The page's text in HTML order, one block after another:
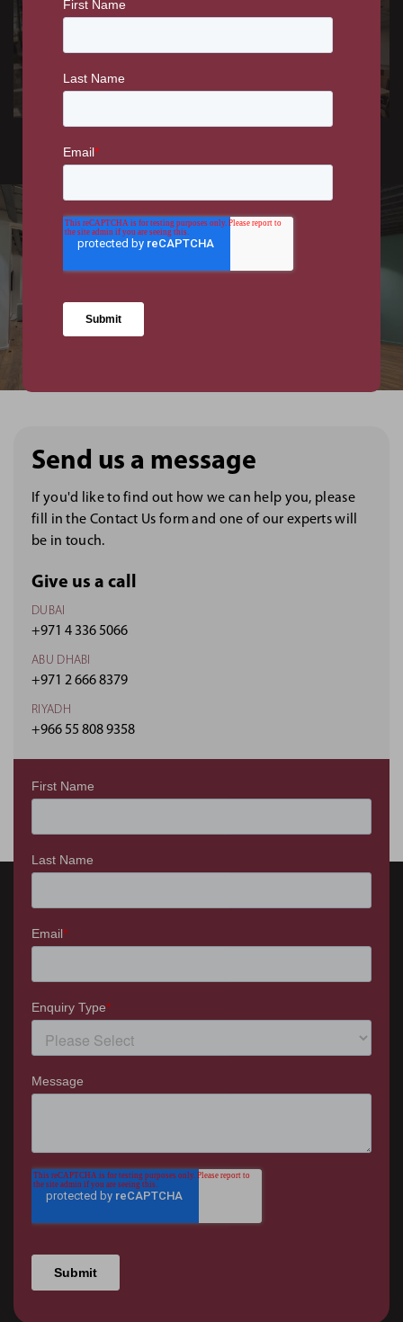
DFS New HQ
Al Thanani -
SAP Customer
Send us a message
If you'd like to find out how we can help you, please
fill in the Contact Us form and one of our experts will
be in touch.
Give us a call
DUBAI
+971 4 336 5066
ABU DHABI
+971 2 666 8379
RIYADH
+966 55 808 9358